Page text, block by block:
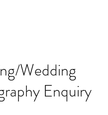
Wedding
Enquiry